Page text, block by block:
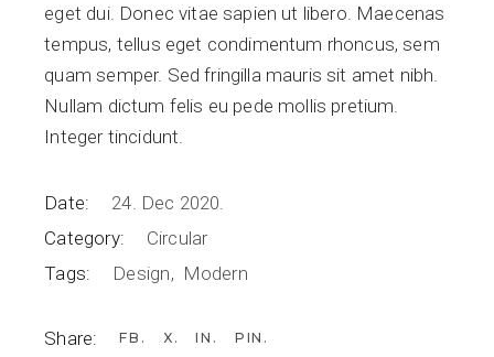
eget dui. Donec vitae sapien ut libero. Maecenas
tempus, tellus eget condimentum rhoncus, sem
quam semper. Sed fringilla mauris sit amet nibh.
Nullam dictum felis eu pede mollis pretium.
Integer tincidunt.
Date:
24. Dec 2020.
Category:
Circular
Tags:
Design Modern
Share: FB X IN PIN